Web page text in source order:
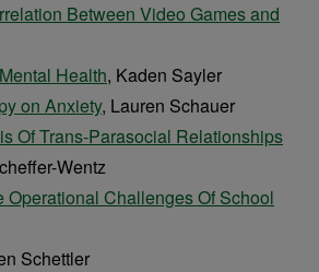
Between Video Games and
Health, Kaden Sayler
on Anxiety, Lauren Schauer
Of Trans-Parasocial Relationships
Wentz
Operational Challenges Of School
Schettler